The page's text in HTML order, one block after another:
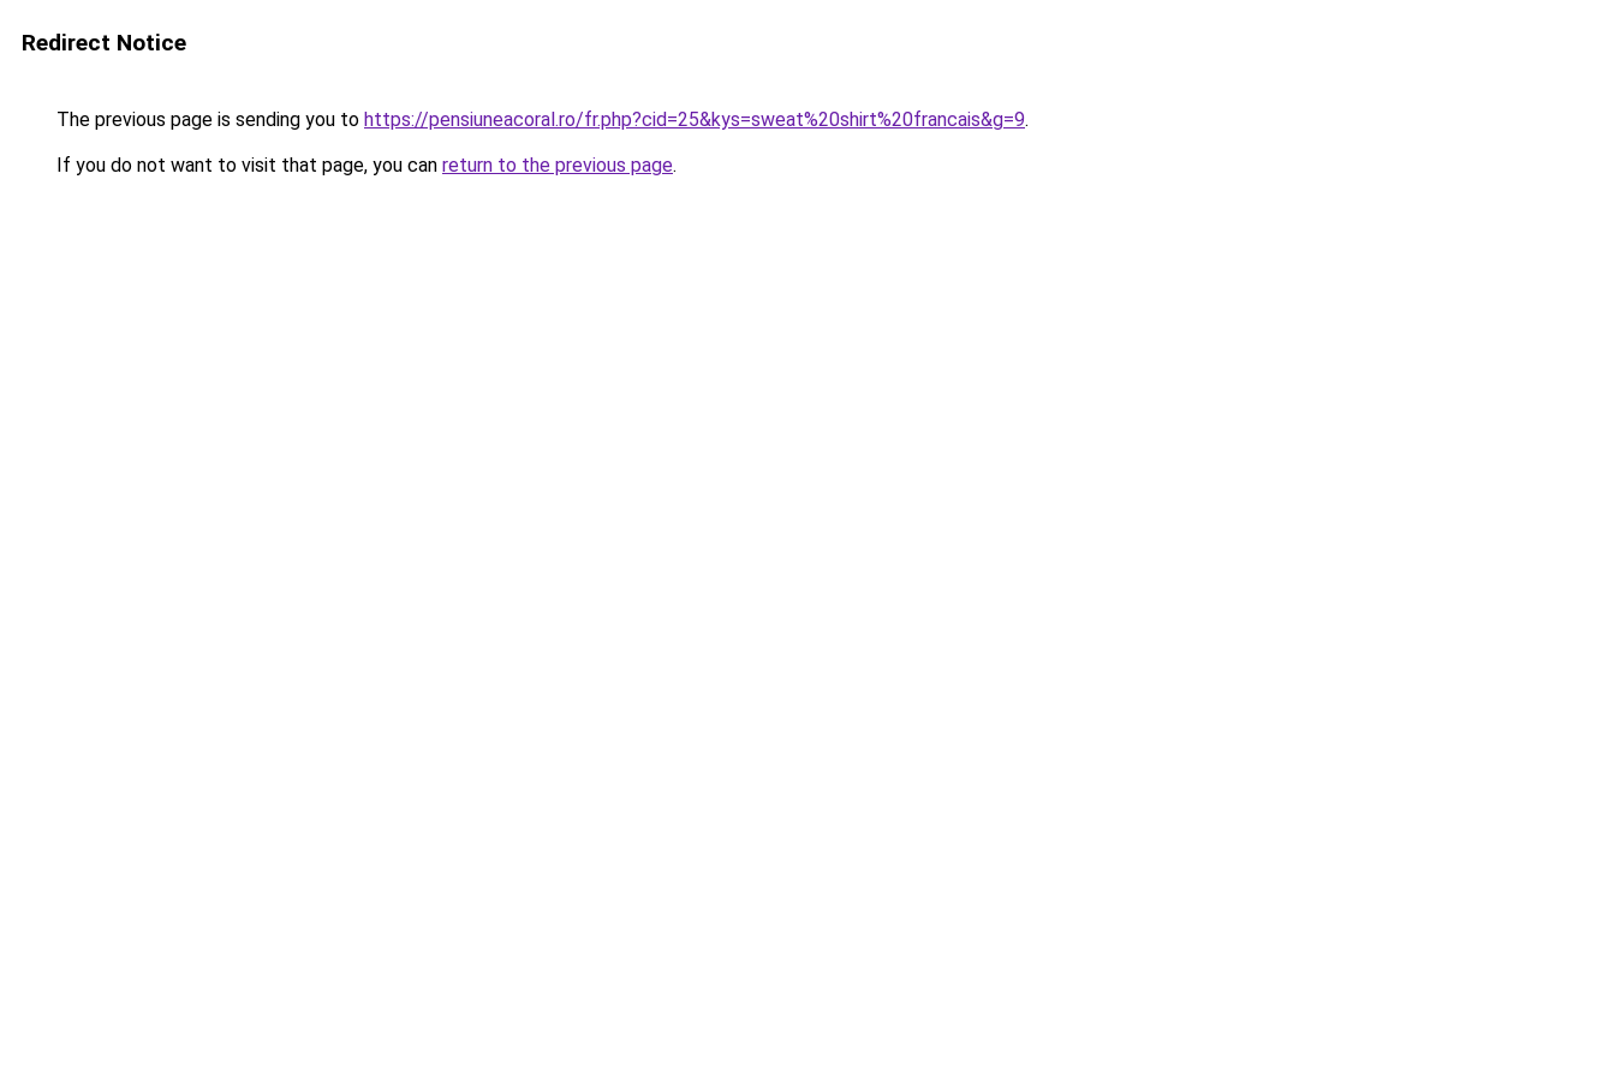
Redirect Notice
The previous page is sending you to https://pensiuneacoral.ro/fr.php?cid=25&kys=sweat%20shirt%20francais&g=9.
If you do not want to visit that page, you can return to the previous page.